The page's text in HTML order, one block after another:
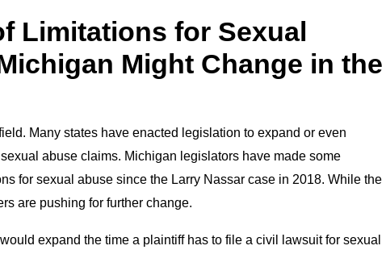
Limitations for Sexual
Might Change in the
Many states have enacted legislation to expand or even
abuse claims. Michigan legislators have made some
for sexual abuse since the Larry Nassar case in 2018. While the
are pushing for further change.
expand the time a plaintiff has to file a civil lawsuit for sexual